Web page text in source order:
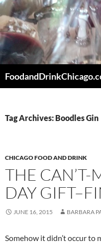
Skip
to
content
Tag Archives: Boodles Gin
CHICAGO FOOD AND DRINK
THE CAN’T-
DAY
JUNE 16, 2015 BARBARA
Somehow it didn’t occur to